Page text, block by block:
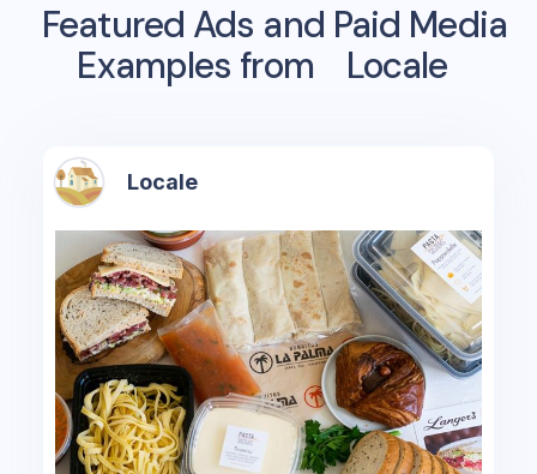
Featured Ads and Paid Media
Examples from
Locale
Locale